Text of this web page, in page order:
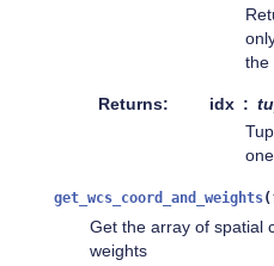
the
Returns idx
get_wcs_coord_and_weights(
Get the array of spatial
weights